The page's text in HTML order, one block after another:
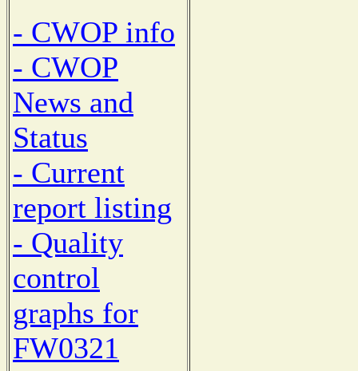
- CWOP info
- CWOP
News and
Status
- Current
report listing
- Quality
control
graphs for
FW0321